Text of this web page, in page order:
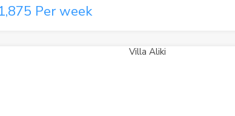
Per week